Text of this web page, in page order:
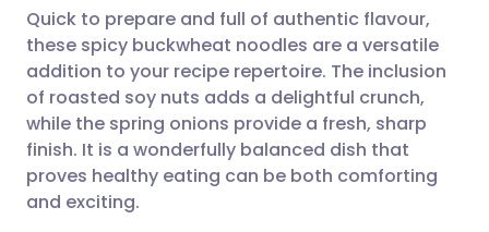
Share via X
Share via WhatsApp
Copy link
🇮🇳 हिन्दी 🇮🇱 עברית
🇸🇦 عربي 🇸🇪 Svenska
Quick to prepare and full of authentic flavour,
these spicy buckwheat noodles are a versatile
addition to your recipe repertoire. The inclusion
of roasted soy nuts adds a delightful crunch,
while the spring onions provide a fresh, sharp
finish. It is a wonderfully balanced dish that
proves healthy eating can be both comforting
and exciting.